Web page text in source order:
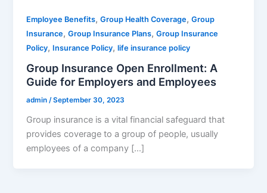
Employee Benefits,Group Health Coverage,Group
Insurance,Group Insurance Plans,Group Insurance
Policy, Insurance Policy,life insurance policy
Group Insurance Open Enrollment: A
Guide for Employers and Employees
admin/September 30, 2023
Group insurance is a vital financial safeguard that
provides coverage to a group of people, usually
employees of a company […]